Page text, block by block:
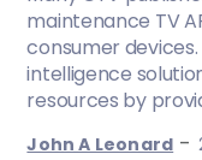
maintenance TV
consumer
intelligence
resources by
John A Leonard -